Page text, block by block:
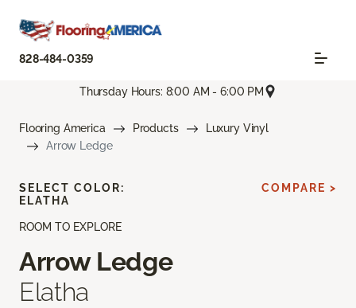
828-484-0359
Thursday Hours: 8:00 AM - 6:00 PM
Flooring America Products
Luxury Vinyl
Arrow Ledge
ROOM TO EXPLORE
Arrow Ledge
Elatha
SELECT COLOR:
ELATHA
COMPARE >